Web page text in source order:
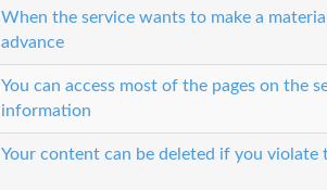
When the service wants to make a
advance
You can access most of the pages on the
information
Your content can be deleted if you violate